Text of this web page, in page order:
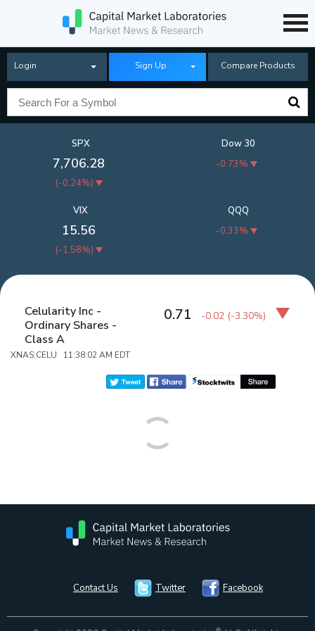
Login Sign Up Compare Products
SPX
7,706.28
(-0.24%)
Dow 30
-0.73%
QQQ
-0.33%
VIX
15.56
(-1.58%)
Celularity Inc -
Ordinary Shares -
Class A
XNAS:CELU 11:38:02 AM EDT
0.71 -0.02 (-3.30%)
Contact Us Twitter Facebook